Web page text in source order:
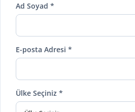
Ad Soyad *
E-posta Adresi *
Ülke Seçiniz *